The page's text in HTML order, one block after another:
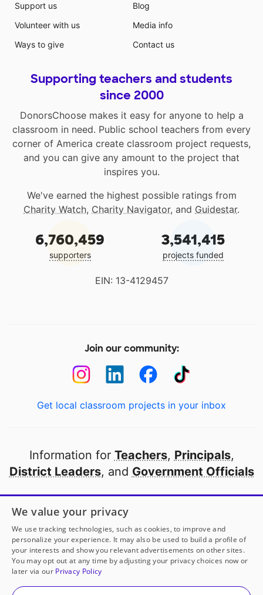
Support us
Volunteer with us
Ways to give
Blog
Media info
Contact us
Supporting teachers and students
since 2000
DonorsChoose makes it easy for anyone to help a
classroom in need. Public school teachers from every
corner of America create classroom project requests,
and you can give any amount to the project that
inspires you.
We've earned the highest possible ratings from
Charity Watch, Charity Navigator, and Guidestar.
6,760,459
supporters
3,541,415
projects funded
EIN: 13-4129457
Join our community:
Get local classroom projects in your inbox
Information for Teachers, Principals,
District Leaders, and Government Officials
Open to every public school in America
thanks to
our partners
Partner with DonorsChoose
© 2000-2026 DonorsChoose, a 501(c)(3) not-for-profit
We value your privacy
We use tracking technologies, such as cookies, to improve and
personalize your experience. It may also be used to build a profile of
your interests and show you relevant advertisements on other sites.
You may opt out at any time by adjusting your privacy choices now or
later via our Privacy Policy